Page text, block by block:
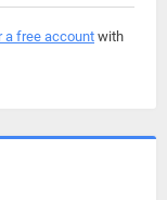
a free accountwith